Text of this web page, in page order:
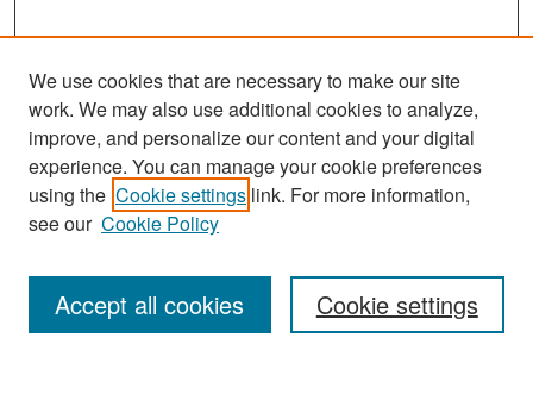
Search
Enter search terms:
We use cookies that are necessary to make our site
work. We may also use additional cookies to analyze,
improve, and personalize our content and your digital
experience. You can manage your cookie preferences
using the Cookie settings link. For more information,
see our Cookie Policy
Cookie settings
Accept all cookies